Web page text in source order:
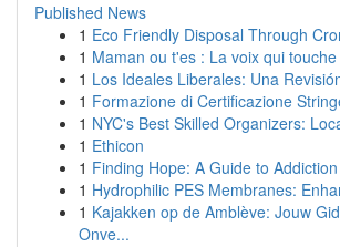
Published News
1 Eco Friendly Disposal Through
1 Maman ou t'es : La voix qui
1 Los Ideales Liberales: Una
1 Formazione di Certificazione
1 NYC's Best Skilled Organizers:
1 Ethicon
1 Finding Hope: A Guide to
1 Hydrophilic PES Membranes:
1 Kajakken op de Amblève: Jouw
Onve...